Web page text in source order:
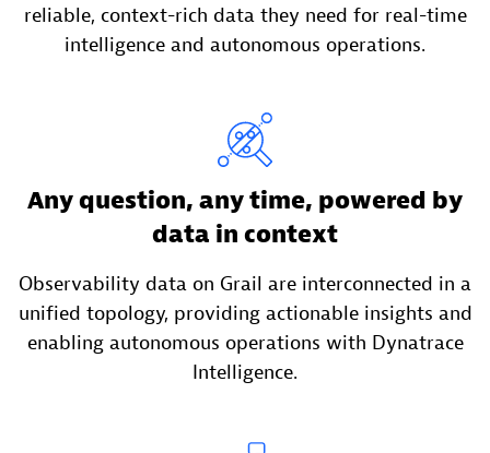
reliable, context-rich data they need for real-time
intelligence and autonomous operations.
Any question, any time, powered by
data in context
Observability data on Grail are interconnected in a
unified topology, providing actionable insights and
enabling autonomous operations with Dynatrace
Intelligence.